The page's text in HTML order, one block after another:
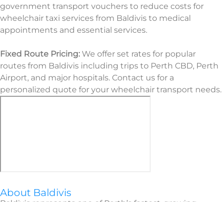
government transport vouchers to reduce costs for
wheelchair taxi services from Baldivis to medical
appointments and essential services.
Fixed Route Pricing: We offer set rates for popular
routes from Baldivis including trips to Perth CBD, Perth
Airport, and major hospitals. Contact us for a
personalized quote for your wheelchair transport needs.
About Baldivis